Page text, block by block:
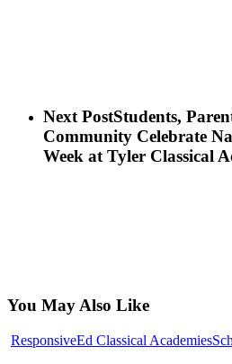
Next PostStudents,
Community Celebrate
Week at Tyler Classical
You May Also Like
ResponsiveEd Classical Academies